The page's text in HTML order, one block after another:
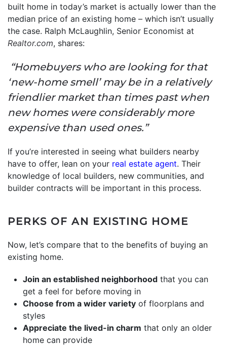
built home in today’s market is actually lower than the
median price of an existing home – which isn’t usually
the case. Ralph McLaughlin, Senior Economist at
Realtor.com, shares:
“Homebuyers who are looking for that
‘new-home smell’ may be in a relatively
friendlier market than times past when
new homes were considerably more
expensive than used ones.”
If you’re interested in seeing what builders nearby
have to offer, lean on your real estate agent. Their
knowledge of local builders, new communities, and
builder contracts will be important in this process.
PERKS OF AN EXISTING HOME
Now, let’s compare that to the benefits of buying an
existing home.
Join an established neighborhood that you can
get a feel for before moving in
Choose from a wider variety of floorplans and
styles
Appreciate the lived-in charm that only an older
home can provide